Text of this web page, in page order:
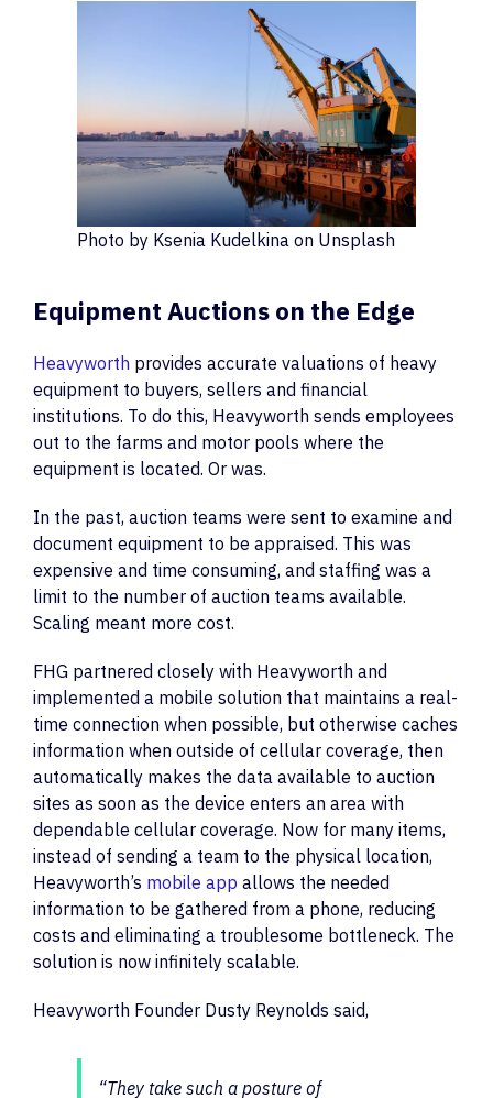
Photo by Ksenia Kudelkina on Unsplash
Equipment Auctions on the Edge
Heavyworth provides accurate valuations of heavy
equipment to buyers, sellers and financial
institutions. To do this, Heavyworth sends employees
out to the farms and motor pools where the
equipment is located. Or was.
In the past, auction teams were sent to examine and
document equipment to be appraised. This was
expensive and time consuming, and staffing was a
limit to the number of auction teams available.
Scaling meant more cost.
FHG partnered closely with Heavyworth and
implemented a mobile solution that maintains a real-
time connection when possible, but otherwise caches
information when outside of cellular coverage, then
automatically makes the data available to auction
sites as soon as the device enters an area with
dependable cellular coverage. Now for many items,
instead of sending a team to the physical location,
Heavyworth’s mobile app allows the needed
information to be gathered from a phone, reducing
costs and eliminating a troublesome bottleneck. The
solution is now infinitely scalable.
Heavyworth Founder Dusty Reynolds said,
“They take such a posture of